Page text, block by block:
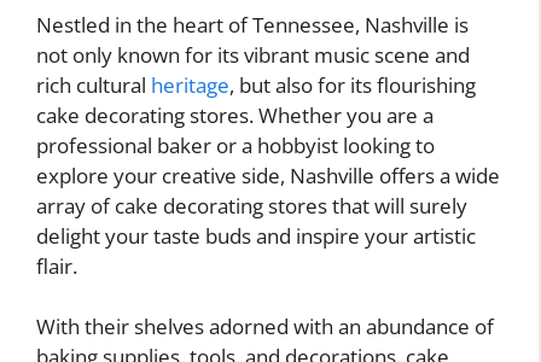
Nestled in the heart of Tennessee, Nashville is
not only known for its vibrant music scene and
rich cultural heritage, but also for its flourishing
cake decorating stores. Whether you are a
professional baker or a hobbyist looking to
explore your creative side, Nashville offers a wide
array of cake decorating stores that will surely
delight your taste buds and inspire your artistic
flair.
With their shelves adorned with an abundance of